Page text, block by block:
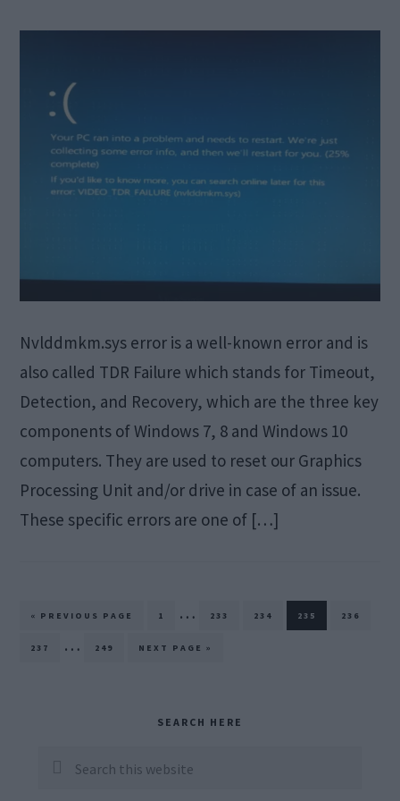
Nvlddmkm.sys error is a well-known error and is
also called TDR Failure which stands for Timeout,
Detection, and Recovery, which are the three key
components of Windows 7, 8 and Windows 10
computers. They are used to reset our Graphics
Processing Unit and/or drive in case of an issue.
These specific errors are one of […]
« GO
PREVIOUS PAGE PAGE
1
Interim
pages
… PAGE
233 PAGE
234 PAGE
235 PAGE
236
PAGE
237
Interim
… PAGE
249
GO
NEXT PAGE »
Sidebar
SEARCH HERE
Search